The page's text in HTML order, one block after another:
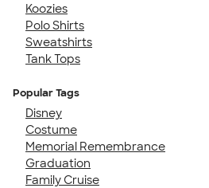
Koozies
Polo Shirts
Sweatshirts
Tank Tops
Popular Tags
Disney
Costume
Memorial Remembrance
Graduation
Family Cruise